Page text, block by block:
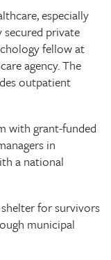
especially
private
fellow at
agency. The
outpatient
with grant-funded
in
a national
for survivors
municipal